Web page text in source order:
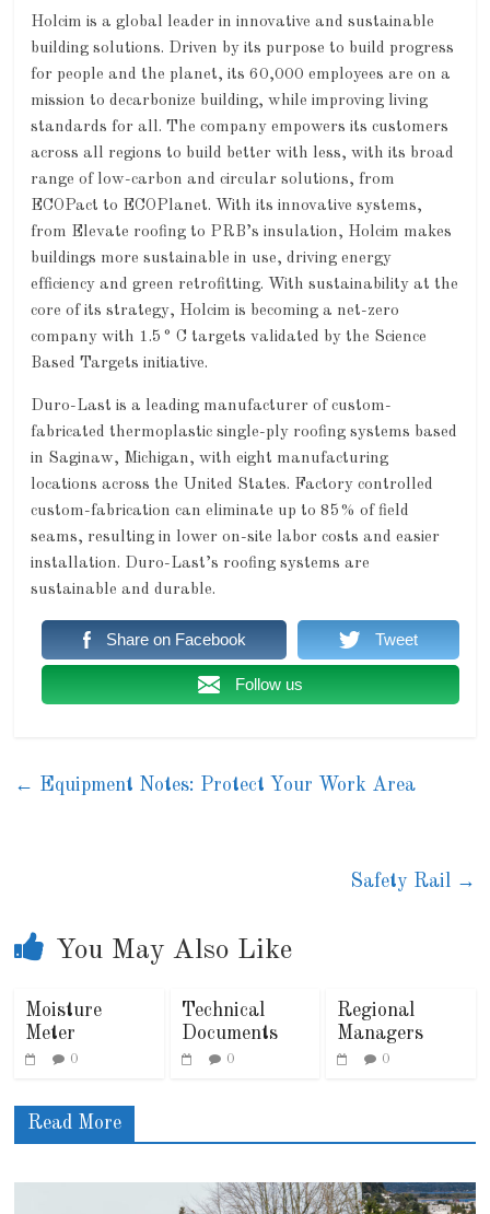
Holcim is a global leader in innovative and sustainable
building solutions. Driven by its purpose to build progress
for people and the planet, its 60,000 employees are on a
mission to decarbonize building, while improving living
standards for all. The company empowers its customers
across all regions to build better with less, with its broad
range of low-carbon and circular solutions, from
ECOPact to ECOPlanet. With its innovative systems,
from Elevate roofing to PRB’s insulation, Holcim makes
buildings more sustainable in use, driving energy
efficiency and green retrofitting. With sustainability at the
core of its strategy, Holcim is becoming a net-zero
company with 1.5° C targets validated by the Science
Based Targets initiative.
Duro-Last is a leading manufacturer of custom-
fabricated thermoplastic single-ply roofing systems based
in Saginaw, Michigan, with eight manufacturing
locations across the United States. Factory controlled
custom-fabrication can eliminate up to 85% of field
seams, resulting in lower on-site labor costs and easier
installation. Duro-Last’s roofing systems are
sustainable and durable.
Share on Facebook Tweet
Follow us
← Equipment Notes: Protect Your Work Area
Safety Rail →
You May Also Like
Moisture
Meter
0
Technical
Documents
0
Regional
Managers
0
Read More